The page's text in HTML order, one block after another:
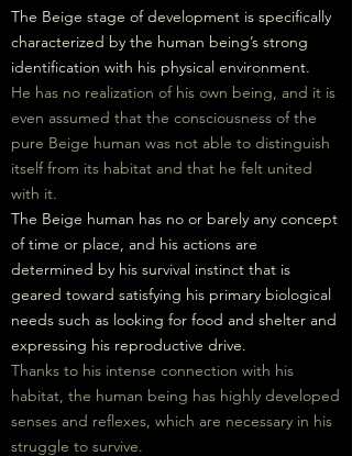
The Beige stage of development is specifically
characterized by the human being’s strong
identification with his physical environment.
He has no realization of his own being, and it is
even assumed that the consciousness of the
pure Beige human was not able to distinguish
itself from its habitat and that he felt united
with it.
The Beige human has no or barely any concept
of time or place, and his actions are
determined by his survival instinct that is
geared toward satisfying his primary biological
needs such as looking for food and shelter and
expressing his reproductive drive.
Thanks to his intense connection with his
habitat, the human being has highly developed
senses and reflexes, which are necessary in his
struggle to survive.